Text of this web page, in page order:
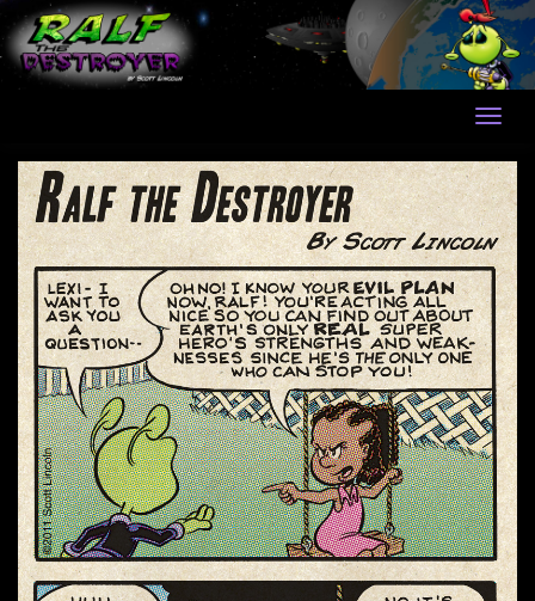
Skip
to
content